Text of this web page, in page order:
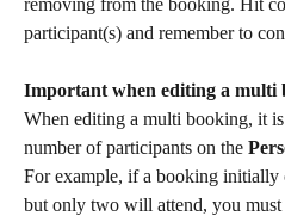
participant(s) and remember to
Important when editing a multi
When editing a multi booking, it
number of participants on the
For example, if a booking initially
but only two will attend, you